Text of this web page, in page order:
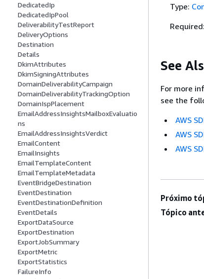
DedicatedIp
DedicatedIpPool
DeliverabilityTestReport
DeliveryOptions
Destination
Details
DkimAttributes
DkimSigningAttributes
DomainDeliverabilityCampaign
DomainDeliverabilityTrackingOption
DomainIspPlacement
EmailAddressInsightsMailboxEvaluatio
ns
EmailAddressInsightsVerdict
EmailContent
EmailInsights
EmailTemplateContent
EmailTemplateMetadata
EventBridgeDestination
EventDestination
EventDestinationDefinition
EventDetails
ExportDataSource
ExportDestination
ExportJobSummary
ExportMetric
ExportStatistics
FailureInfo
Type:
See
For more
see the
AWS
AWS
AWS
Próximo
Tópico